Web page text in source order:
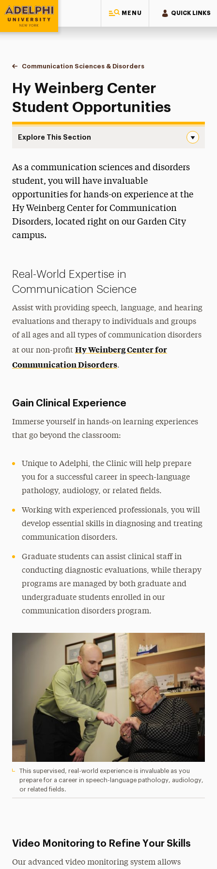
MENU QUICK LINKS
Adelphi University
You are here:
Home
Ruth S. Ammon College of Education & Health Sciences
Communication Sciences & Disorders
Hy Weinberg Center
Hy Weinberg Center
Student Opportunities
Explore This Section
About
Majors & Programs
Communication Sciences & Disorders
Diversity Committee
Graduate Assistantships
Community Partners
Hy Weinberg Center Student Opportunities
Student Organizations
Laboratories for CSD
Community Outreach & Programs
Leadership
As a communication sciences and disorders
student, you will have invaluable
opportunities for hands-on experience at the
Hy Weinberg Center for Communication
Disorders, located right on our Garden City
campus.
Real-World Expertise in
Communication Science
Assist with providing speech, language, and hearing
evaluations and therapy to individuals and groups
of all ages and all types of communication disorders
at our non-profit Hy Weinberg Center for
Communication Disorders.
Gain Clinical Experience
Immerse yourself in hands-on learning experiences
that go beyond the classroom:
Unique to Adelphi, the Clinic will help prepare
you for a successful career in speech-language
pathology, audiology, or related fields.
Working with experienced professionals, you will
develop essential skills in diagnosing and treating
communication disorders.
Graduate students can assist clinical staff in
conducting diagnostic evaluations, while therapy
programs are managed by both graduate and
undergraduate students enrolled in our
communication disorders program.
This supervised, real-world experience is invaluable as you
prepare for a career in speech-language pathology, audiology,
or related fields.
Video Monitoring to Refine Your Skills
Our advanced video monitoring system allows